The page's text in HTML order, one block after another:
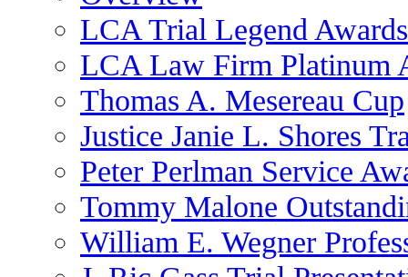
LCA Trial Legend Awards
LCA Law Firm Platinum
Thomas A. Mesereau Cup
Justice Janie L. Shores
Peter Perlman Service
Tommy Malone
William E. Wegner